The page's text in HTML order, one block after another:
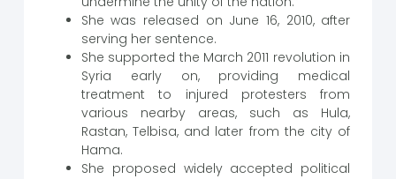
She was released on June 16, 2010, after
serving her sentence.
She supported the March 2011 revolution in
Syria early on, providing medical
treatment to injured protesters from
various nearby areas, such as Hula,
Rastan, Telbisa, and later from the city of
Hama.
She proposed widely accepted political